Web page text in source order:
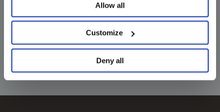
Allow all
Customize
Deny all
information does not constitute an offer or solicitation and
may not be relied upon or considered to be the rendering of
tax, legal, accounting or professional advice.